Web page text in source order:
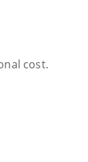
cost.